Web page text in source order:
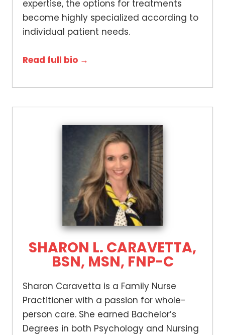
expertise, the options for treatments
become highly specialized according to
individual patient needs.
Read full bio →
SHARON L. CARAVETTA,
BSN, MSN, FNP-C
Sharon Caravetta is a Family Nurse
Practitioner with a passion for whole-
person care. She earned Bachelor’s
Degrees in both Psychology and Nursing